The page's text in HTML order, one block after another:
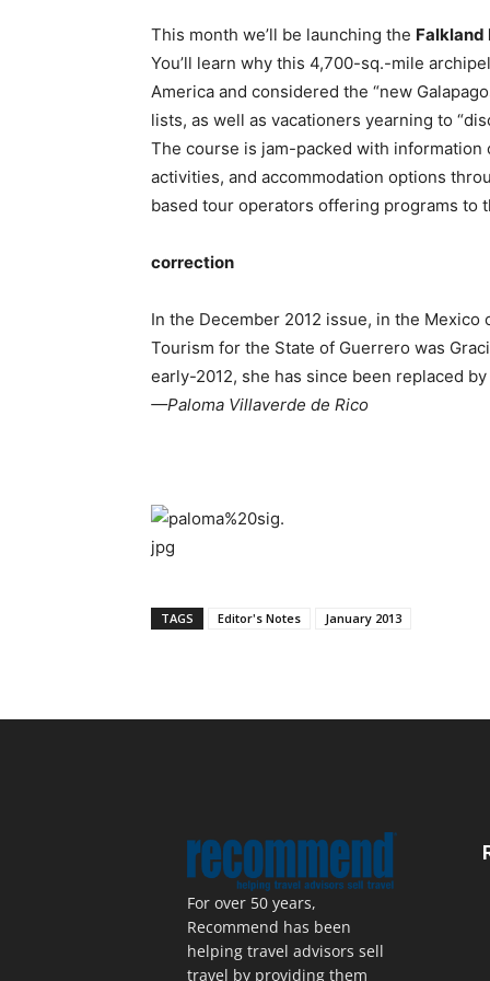
This month we’ll be launching the Falkland
You’ll learn why this 4,700-sq.-mile
America and considered the “new
lists, as well as vacationers yearning to
The course is jam-packed with
activities, and accommodation options
based tour operators offering programs to
correction
In the December 2012 issue, in the
Tourism for the State of Guerrero was
early-2012, she has since been replaced
—Paloma Villaverde de Rico
TAGS Editor's Notes January 2013
For over 50 years,
Recommend has been
helping travel advisors sell
travel by providing them